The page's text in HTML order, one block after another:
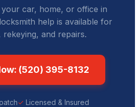
car, home, or office in
help is available for
rekeying, and repairs.
(520) 395-8132
Licensed & Insured